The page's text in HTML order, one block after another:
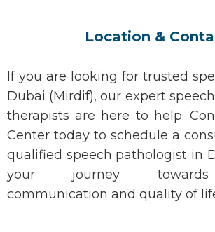
Location &
If you are looking for trusted
Dubai (Mirdif), our expert
therapists are here to help.
Center today to schedule a
qualified speech pathologist in
your journey towards
communication and quality of